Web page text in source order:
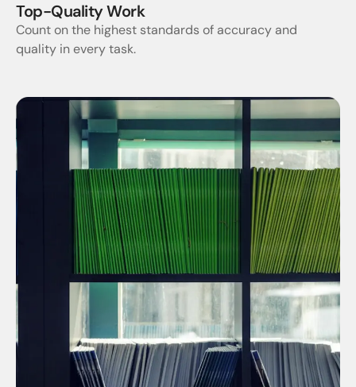
Top-Quality Work
Count on the highest standards of accuracy and
quality in every task.